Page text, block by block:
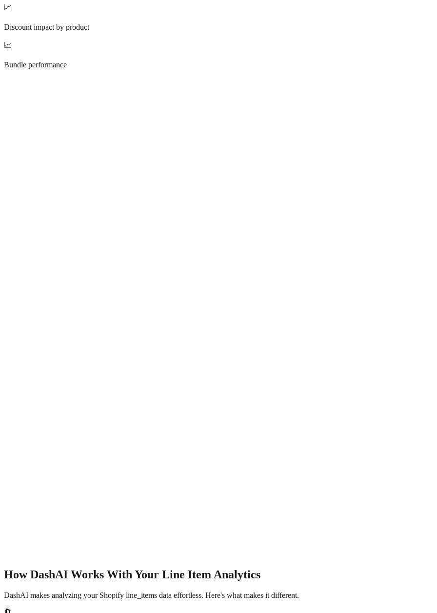
📈
Discount impact by product
📈
Bundle performance
How DashAI Works With Your Line Item Analytics
DashAI makes analyzing your Shopify line_items data effortless. Here's what makes it different.